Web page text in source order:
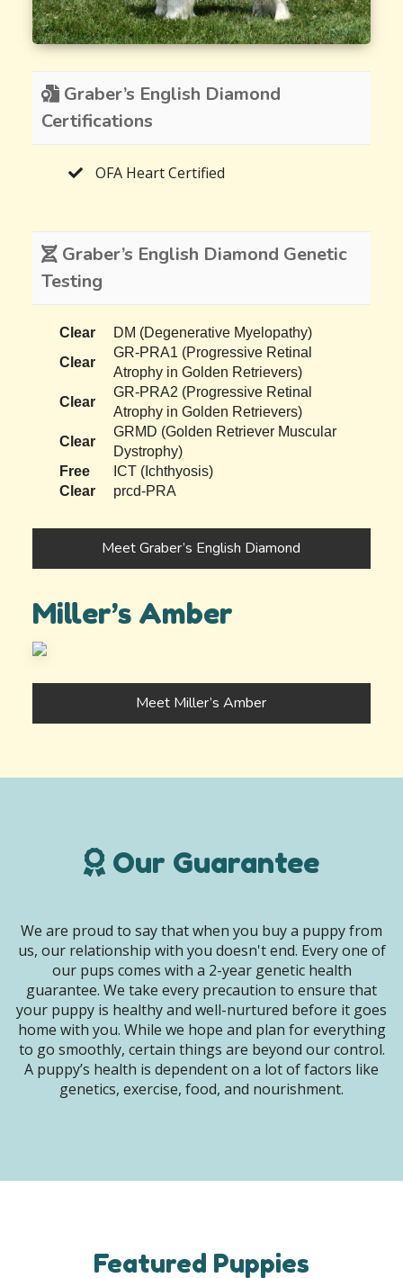
Graber’s English Diamond
Certifications
OFA Heart Certified
Graber’s English Diamond Genetic
Testing
Clear
DM (Degenerative Myelopathy)
Clear
GR-PRA1 (Progressive Retinal
Atrophy in Golden Retrievers)
Clear
GR-PRA2 (Progressive Retinal
Atrophy in Golden Retrievers)
Clear
GRMD (Golden Retriever Muscular
Dystrophy)
Free
ICT (Ichthyosis)
Clear
prcd-PRA
Meet Graber’s English Diamond
Miller’s Amber
Meet Miller’s Amber
Our Guarantee
We are proud to say that when you buy a puppy from
us, our relationship with you doesn't end. Every one of
our pups comes with a 2-year genetic health
guarantee. We take every precaution to ensure that
your puppy is healthy and well-nurtured before it goes
home with you. While we hope and plan for everything
to go smoothly, certain things are beyond our control.
A puppy’s health is dependent on a lot of factors like
genetics, exercise, food, and nourishment.
Featured Puppies